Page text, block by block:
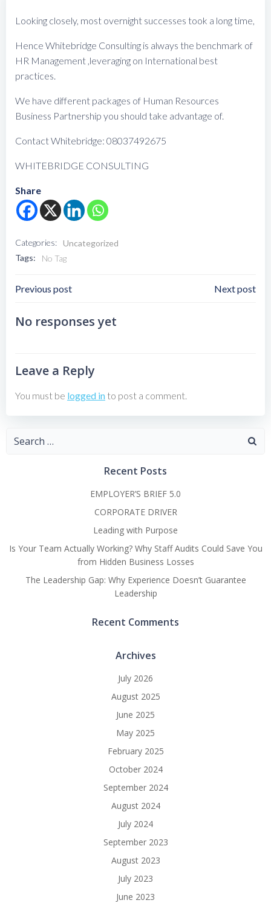
Looking closely, most overnight successes took a long time,
Hence Whitebridge Consulting is always the benchmark of
HR Management ,leveraging on International best
practices.
We have different packages of Human Resources
Business Partnership you should take advantage of.
Contact Whitebridge: 08037492675
WHITEBRIDGE CONSULTING
Share
Categories: Uncategorized
Tags:
No Tag
Post
Navigation
Previous post Next post
No responses yet
Leave a Reply
You must be logged in to post a comment.
Search
Recent Posts
EMPLOYER’S BRIEF 5.0
CORPORATE DRIVER
Leading with Purpose
Is Your Team Actually Working? Why Staff Audits Could Save You
from Hidden Business Losses
The Leadership Gap: Why Experience Doesn’t Guarantee
Leadership
Recent Comments
Archives
July 2026
August 2025
June 2025
May 2025
February 2025
October 2024
September 2024
August 2024
July 2024
September 2023
August 2023
July 2023
June 2023